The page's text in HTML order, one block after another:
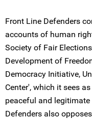
Front Line Defenders
accounts of human
Society of Fair
Development of
Democracy Initiative,
Center', which it sees
peaceful and
Defenders also